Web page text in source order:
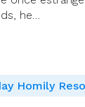
he…
Homily